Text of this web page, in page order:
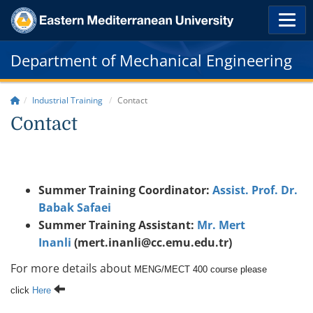
Department of Mechanical Engineering
Industrial Training Contact
Contact
Summer Training Coordinator: Assist. Prof. Dr.
Babak Safaei
Summer Training Assistant: Mr. Mert
Inanli (mert.inanli@cc.emu.edu.tr)
For more details about MENG/MECT 400 course please
click Here